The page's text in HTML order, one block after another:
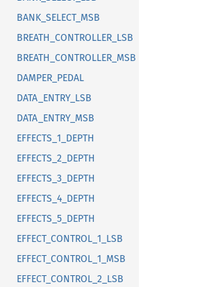
BANK_SELECT_MSB
BREATH_CONTROLLER_LSB
BREATH_CONTROLLER_MSB
DAMPER_PEDAL
DATA_ENTRY_LSB
DATA_ENTRY_MSB
EFFECTS_1_DEPTH
EFFECTS_2_DEPTH
EFFECTS_3_DEPTH
EFFECTS_4_DEPTH
EFFECTS_5_DEPTH
EFFECT_CONTROL_1_LSB
EFFECT_CONTROL_1_MSB
EFFECT_CONTROL_2_LSB